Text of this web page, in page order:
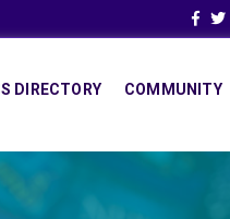
Facebook
DIRECTORY COMMUNITY